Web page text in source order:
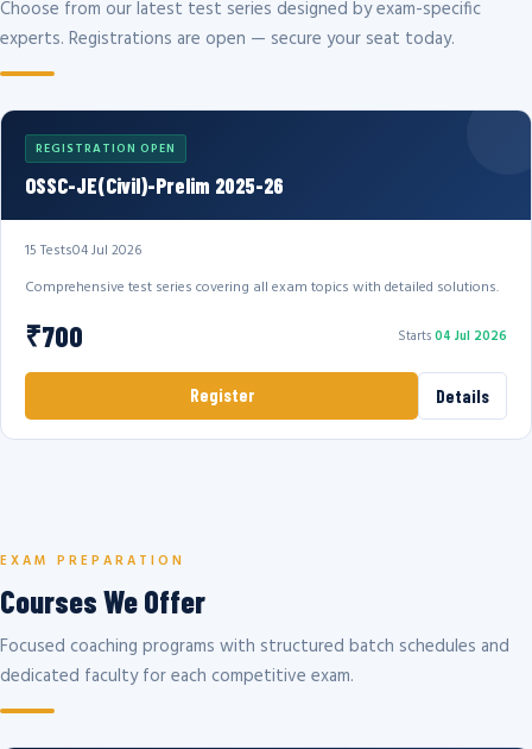
Choose from our latest test series designed by exam-specific
experts. Registrations are open — secure your seat today.
REGISTRATION OPEN
OSSC-JE(Civil)-Prelim 2025-26
15 Tests04 Jul 2026
Comprehensive test series covering all exam topics with detailed solutions.
₹700 Starts04 Jul 2026
Register Details
EXAM PREPARATION
Courses We Offer
Focused coaching programs with structured batch schedules and
dedicated faculty for each competitive exam.